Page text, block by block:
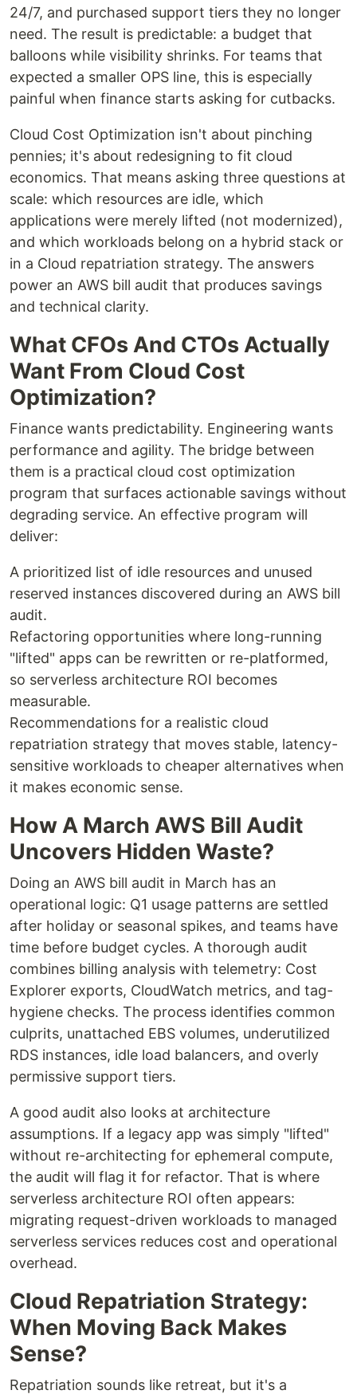
24/7, and purchased support tiers they no longer
need. The result is predictable: a budget that
balloons while visibility shrinks. For teams that
expected a smaller OPS line, this is especially
painful when finance starts asking for cutbacks.
Cloud Cost Optimization isn't about pinching
pennies; it's about redesigning to fit cloud
economics. That means asking three questions at
scale: which resources are idle, which
applications were merely lifted (not modernized),
and which workloads belong on a hybrid stack or
in a Cloud repatriation strategy. The answers
power an AWS bill audit that produces savings
and technical clarity.
What CFOs And CTOs Actually
Want From Cloud Cost
Optimization?
Finance wants predictability. Engineering wants
performance and agility. The bridge between
them is a practical cloud cost optimization
program that surfaces actionable savings without
degrading service. An effective program will
deliver:
A prioritized list of idle resources and unused
reserved instances discovered during an AWS bill
audit.
Refactoring opportunities where long-running
"lifted" apps can be rewritten or re-platformed,
so serverless architecture ROI becomes
measurable.
Recommendations for a realistic cloud
repatriation strategy that moves stable, latency-
sensitive workloads to cheaper alternatives when
it makes economic sense.
How A March AWS Bill Audit
Uncovers Hidden Waste?
Doing an AWS bill audit in March has an
operational logic: Q1 usage patterns are settled
after holiday or seasonal spikes, and teams have
time before budget cycles. A thorough audit
combines billing analysis with telemetry: Cost
Explorer exports, CloudWatch metrics, and tag-
hygiene checks. The process identifies common
culprits, unattached EBS volumes, underutilized
RDS instances, idle load balancers, and overly
permissive support tiers.
A good audit also looks at architecture
assumptions. If a legacy app was simply "lifted"
without re-architecting for ephemeral compute,
the audit will flag it for refactor. That is where
serverless architecture ROI often appears:
migrating request-driven workloads to managed
serverless services reduces cost and operational
overhead.
Cloud Repatriation Strategy:
When Moving Back Makes
Sense?
Repatriation sounds like retreat, but it's a